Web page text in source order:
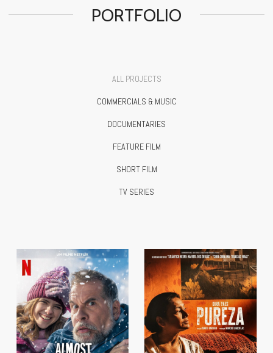
PORTFOLIO
ALL PROJECTS
COMMERCIALS & MUSIC
DOCUMENTARIES
FEATURE FILM
SHORT FILM
TV SERIES